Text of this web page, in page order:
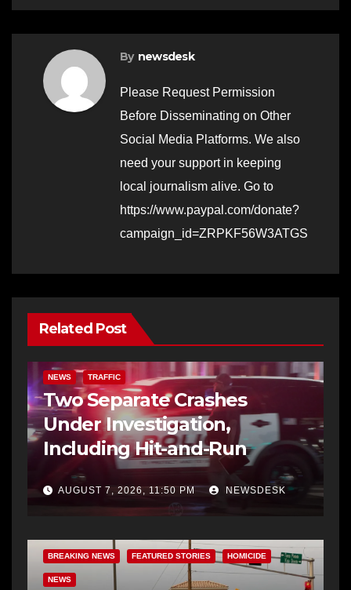
By newsdesk
Please Request Permission
Before Disseminating on Other
Social Media Platforms. We also
need your support in keeping
local journalism alive. Go to
https://www.paypal.com/donate?
campaign_id=ZRPKF56W3ATGS
Related Post
NEWS TRAFFIC
Two Separate Crashes
Under Investigation,
Including Hit-and-Run
AUGUST 7, 2026, 11:50 PM NEWSDESK
BREAKING NEWS FEATURED STORIES HOMICIDE
NEWS